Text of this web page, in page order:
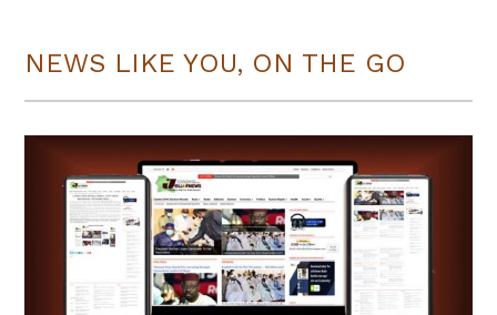
NEWS LIKE YOU, ON THE GO